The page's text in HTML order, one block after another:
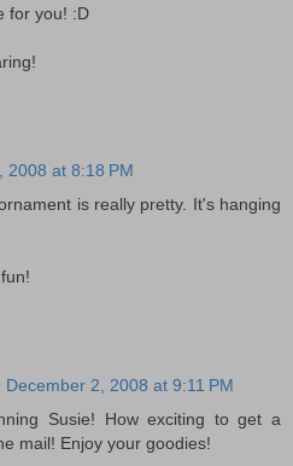
for you! :D
2008 at 8:18 PM
is really pretty. It's hanging
December 2, 2008 at 9:11 PM
Susie! How exciting to get a
mail! Enjoy your goodies!